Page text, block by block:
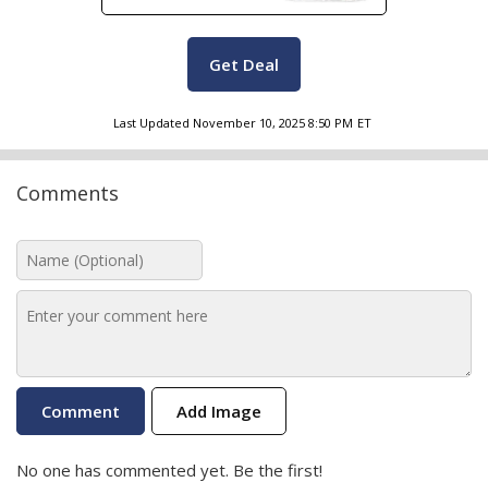
Get Deal
Last Updated November 10, 2025 8:50 PM ET
Comments
Add Image
No one has commented yet. Be the first!